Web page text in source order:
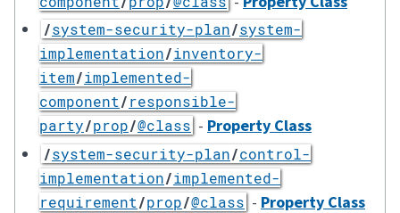
/system-security-plan/system-
implementation/inventory-
item/implemented-
component/responsible-
party/prop/@class - Property Class
/system-security-plan/control-
implementation/implemented-
requirement/prop/@class - Property Class